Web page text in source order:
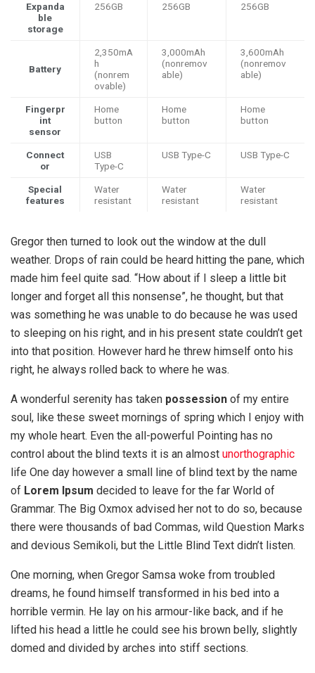
Expanda
ble
storage
256GB 256GB 256GB
Battery
2,350mA
h
(nonrem
ovable)
3,000mAh
(nonremov
able)
3,600mAh
(nonremov
able)
Fingerpr
int
sensor
Home
button
Home
button
Home
button
Connect
or
USB
Type-C
USB Type-C USB Type-C
Special
features
Water
resistant
Water
resistant
Water
resistant
Gregor then turned to look out the window at the dull
weather. Drops of rain could be heard hitting the pane, which
made him feel quite sad. “How about if I sleep a little bit
longer and forget all this nonsense”, he thought, but that
was something he was unable to do because he was used
to sleeping on his right, and in his present state couldn’t get
into that position. However hard he threw himself onto his
right, he always rolled back to where he was.
A wonderful serenity has taken possession of my entire
soul, like these sweet mornings of spring which I enjoy with
my whole heart. Even the all-powerful Pointing has no
control about the blind texts it is an almost unorthographic
life One day however a small line of blind text by the name
of Lorem Ipsum decided to leave for the far World of
Grammar. The Big Oxmox advised her not to do so, because
there were thousands of bad Commas, wild Question Marks
and devious Semikoli, but the Little Blind Text didn’t listen.
One morning, when Gregor Samsa woke from troubled
dreams, he found himself transformed in his bed into a
horrible vermin. He lay on his armour-like back, and if he
lifted his head a little he could see his brown belly, slightly
domed and divided by arches into stiff sections.